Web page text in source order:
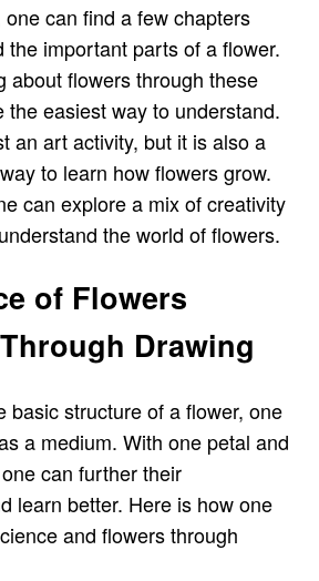
can find a few chapters
the important parts of a flower.
about flowers through these
the easiest way to understand.
an art activity, but it is also a
to learn how flowers grow.
can explore a mix of creativity
the world of flowers.
of Flowers
Drawing
basic structure of a flower, one
a medium. With one petal and
can further their
learn better. Here is how one
and flowers through